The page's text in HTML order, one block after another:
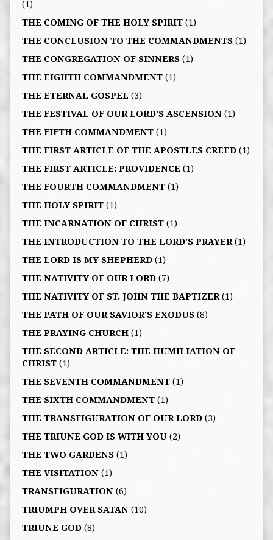
(1)
THE COMING OF THE HOLY SPIRIT(1)
THE CONCLUSION TO THE COMMANDMENTS(1)
THE CONGREGATION OF SINNERS(1)
THE EIGHTH COMMANDMENT(1)
THE ETERNAL GOSPEL (3)
THE FESTIVAL OF OUR LORD'S ASCENSION(1)
THE FIFTH COMMANDMENT(1)
THE FIRST ARTICLE OF THE APOSTLES CREED(1)
THE FIRST ARTICLE: PROVIDENCE (1)
THE FOURTH COMMANDMENT(1)
THE HOLY SPIRIT(1)
THE INCARNATION OF CHRIST(1)
THE INTRODUCTION TO THE LORD'S PRAYER(1)
THE LORD IS MY SHEPHERD(1)
THE NATIVITY OF OUR LORD(7)
THE NATIVITY OF ST. JOHN THE BAPTIZER(1)
THE PATH OF OUR SAVIOR’S EXODUS(8)
THE PRAYING CHURCH(1)
THE SECOND ARTICLE: THE HUMILIATION OF
CHRIST(1)
THE SEVENTH COMMANDMENT(1)
THE SIXTH COMMANDMENT(1)
THE TRANSFIGURATION OF OUR LORD(3)
THE TRIUNE GOD IS WITH YOU(2)
THE TWO GARDENS(1)
THE VISITATION(1)
TRANSFIGURATION(6)
TRIUMPH OVER SATAN(10)
TRIUNE GOD(8)